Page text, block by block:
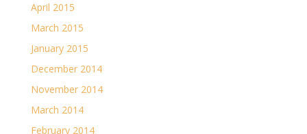
April 2015
March 2015
January 2015
December 2014
November 2014
March 2014
February 2014